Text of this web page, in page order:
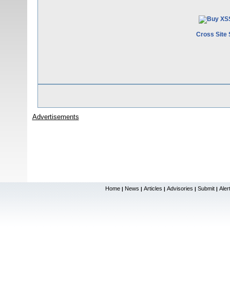
Cross Site
Advertisements
Home | News | Articles | Advisories | Submit |